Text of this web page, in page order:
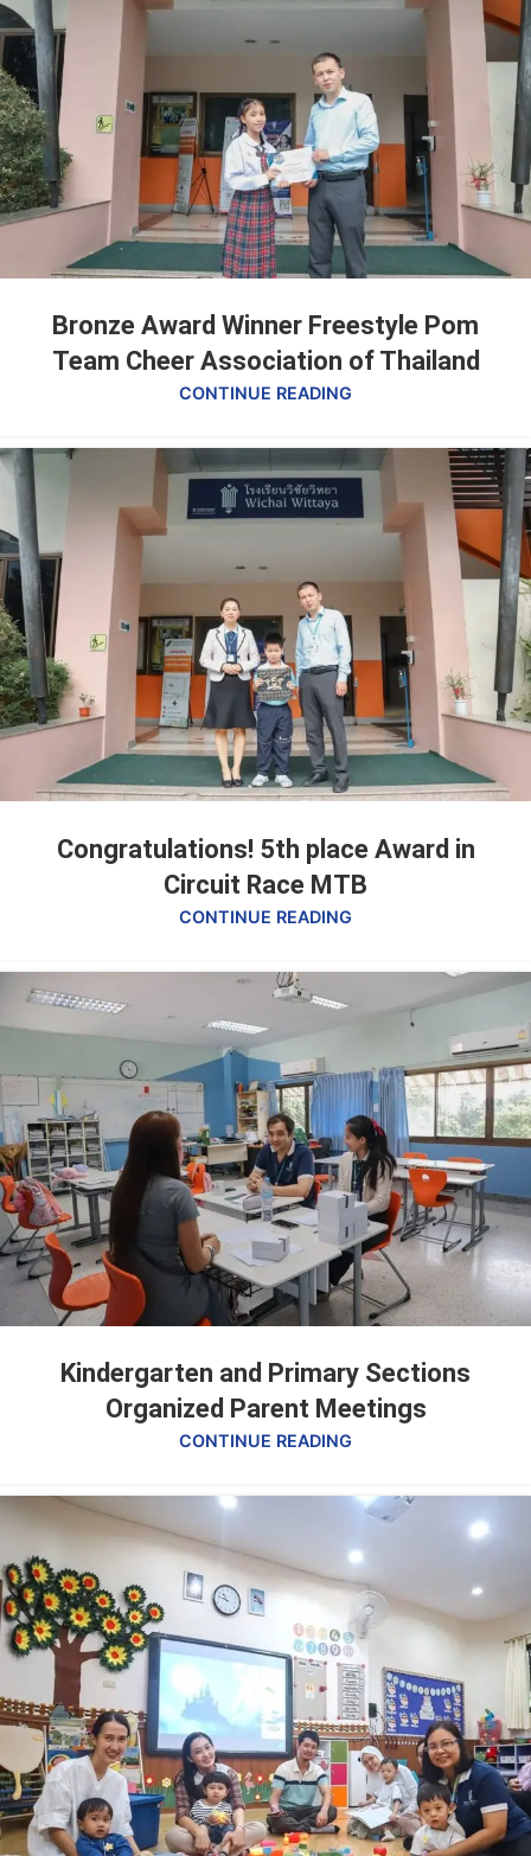
Bronze Award Winner Freestyle Pom
Team Cheer Association of Thailand
CONTINUE READING
Congratulations! 5th place Award in
Circuit Race MTB
CONTINUE READING
Kindergarten and Primary Sections
Organized Parent Meetings
CONTINUE READING